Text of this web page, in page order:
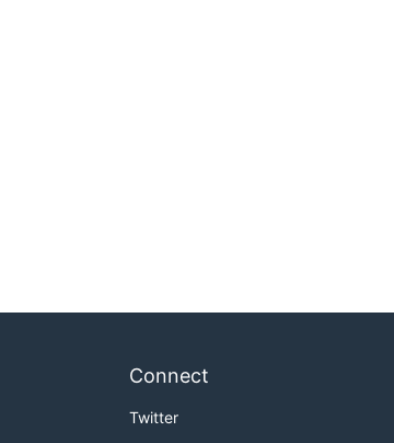
Connect
Twitter